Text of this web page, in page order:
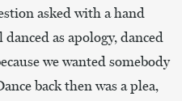
asked with a hand
as apology, danced
we wanted somebody
back then was a plea,